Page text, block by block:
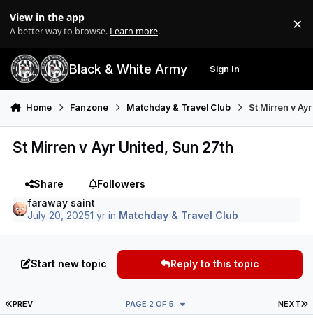
View in the app
A better way to browse. Learn more. ×
Black & White Army Sign In
Home Fanzone Matchday & Travel Club St Mirren v
St Mirren v Ayr United, Sun 27th
Share
Followers
faraway saint
July 20, 20251 yr in Matchday & Travel Club
Start new topic Reply to this topic
FIRST PAGE
PREV NEXT
PAGE 2 OF 5